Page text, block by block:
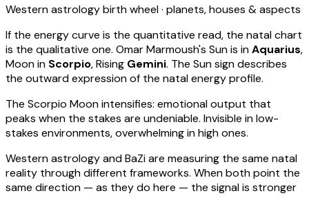
Western astrology birth wheel · planets, houses & aspects
If the energy curve is the quantitative read, the natal chart
is the qualitative one. Omar Marmoush's Sun is inAquarius,
Moon in Scorpio, Rising Gemini. The Sun sign describes
the outward expression of the natal energy profile.
The Scorpio Moon intensifies: emotional output that
peaks when the stakes are undeniable. Invisible in low-
stakes environments, overwhelming in high ones.
Western astrology and BaZi are measuring the same natal
reality through different frameworks. When both point the
same direction — as they do here — the signal is stronger